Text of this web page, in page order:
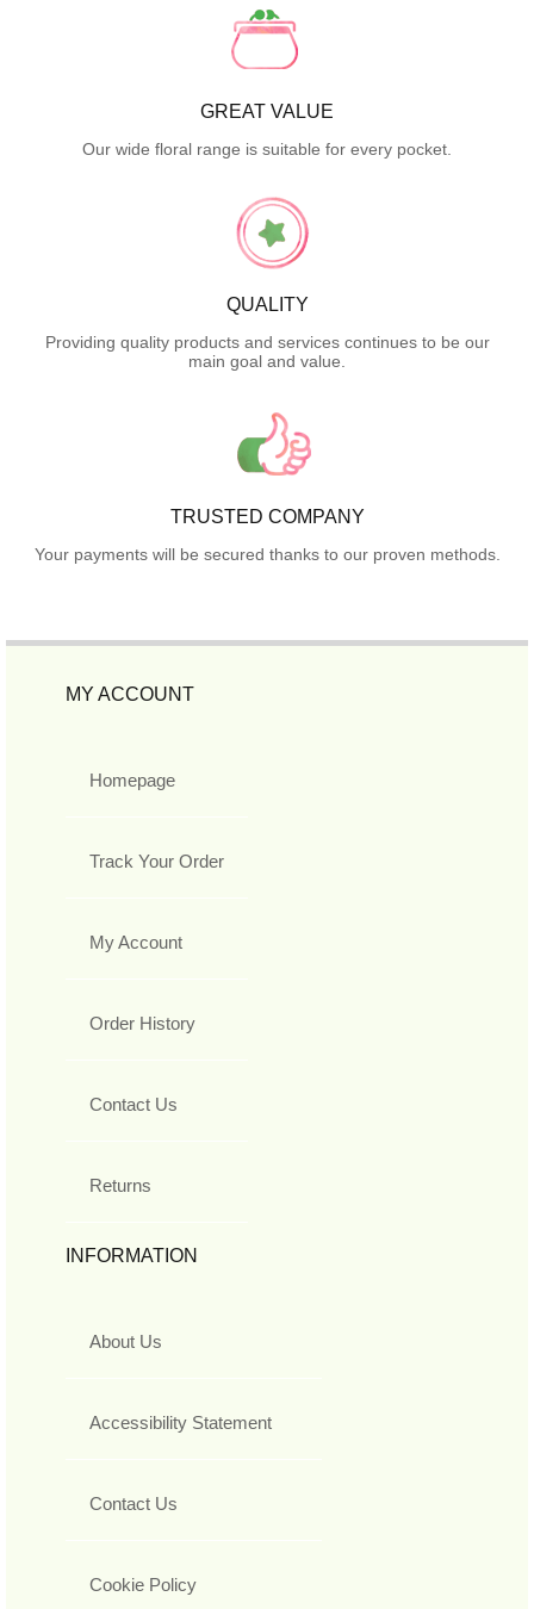
GREAT VALUE
Our wide floral range is suitable for every pocket.
QUALITY
Providing quality products and services continues to be our
main goal and value.
TRUSTED COMPANY
Your payments will be secured thanks to our proven methods.
MY ACCOUNT
Homepage
Track Your Order
My Account
Order History
Contact Us
Returns
INFORMATION
About Us
Accessibility Statement
Contact Us
Cookie Policy